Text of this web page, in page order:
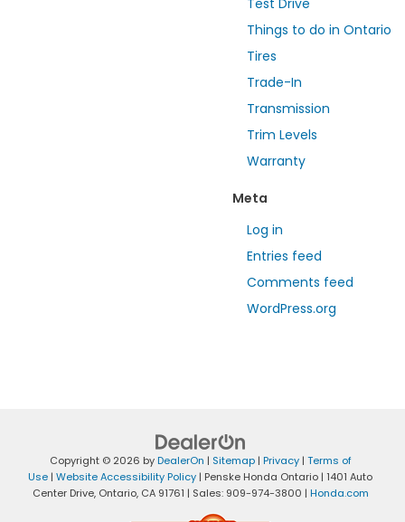
Test Drive
Things to do in Ontario
Tires
Trade-In
Transmission
Trim Levels
Warranty
Meta
Log in
Entries feed
Comments feed
WordPress.org
Copyright © 2026 byDealerOn | Sitemap| Privacy| Terms of
Use | Website Accessibility Policy | Penske Honda Ontario | 1401 Auto
Center Drive,Ontario,CA91761 | Sales: 909-974-3800 | Honda.com